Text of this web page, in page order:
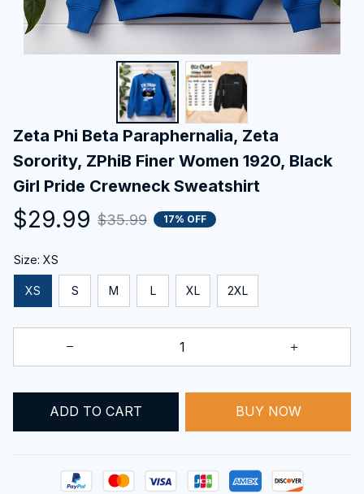
Zeta Phi Beta Paraphernalia, Zeta
Sorority, ZPhiB Finer Women 1920, Black
Girl Pride Crewneck Sweatshirt
$29.99 $35.99 17% OFF
Size: XS
XS S M L XL 2XL
ADD TO CART BUY NOW